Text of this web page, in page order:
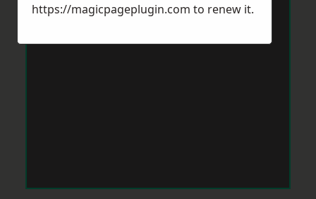
https://magicpageplugin.com to renew it.